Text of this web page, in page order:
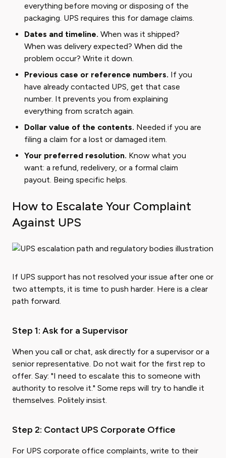
everything before moving or disposing of the
packaging. UPS requires this for damage claims.
Dates and timeline. When was it shipped?
When was delivery expected? When did the
problem occur? Write it down.
Previous case or reference numbers. If you
have already contacted UPS, get that case
number. It prevents you from explaining
everything from scratch again.
Dollar value of the contents. Needed if you are
filing a claim for a lost or damaged item.
Your preferred resolution. Know what you
want: a refund, redelivery, or a formal claim
payout. Being specific helps.
How to Escalate Your Complaint
Against UPS
If UPS support has not resolved your issue after one or
two attempts, it is time to push harder. Here is a clear
path forward.
Step 1: Ask for a Supervisor
When you call or chat, ask directly for a supervisor or a
senior representative. Do not wait for the first rep to
offer. Say: "I need to escalate this to someone with
authority to resolve it." Some reps will try to handle it
themselves. Politely insist.
Step 2: Contact UPS Corporate Office
For UPS corporate office complaints, write to their